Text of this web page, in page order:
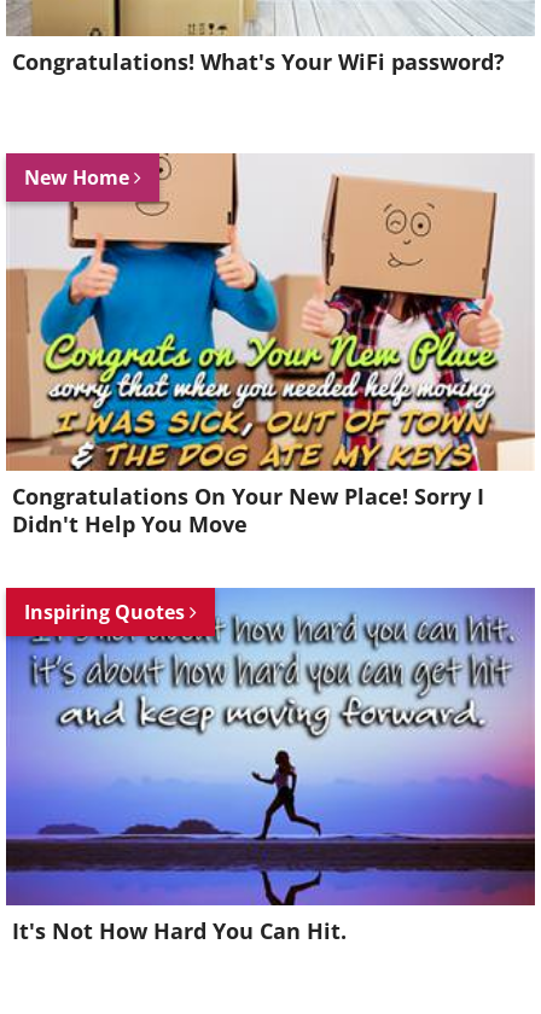
Congratulations! What's Your WiFi password?
New Home
Congratulations On Your New Place! Sorry I
Didn't Help You Move
Inspiring Quotes
It's Not How Hard You Can Hit.